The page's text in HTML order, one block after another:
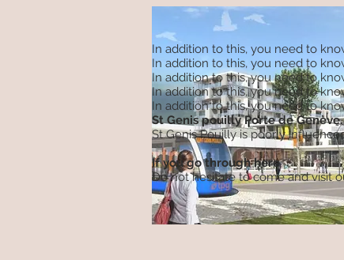
In addition to this, you need to
In addition to this, you need to
In addition to this, you need to
In addition to this, you need to
In addition to this, you need to
St Genis pouilly Porte de Genève.
St Genis Pouilly is poorly
If you go through here
Do not hesitate to come and visit